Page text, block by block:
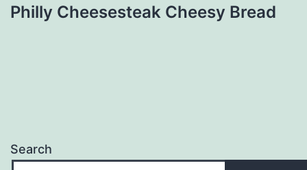
Philly Cheesesteak Cheesy Bread
Search